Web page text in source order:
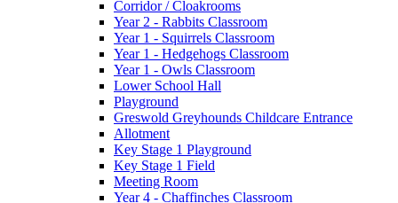
Corridor / Cloakrooms
Year 2 - Rabbits Classroom
Year 1 - Squirrels Classroom
Year 1 - Hedgehogs Classroom
Year 1 - Owls Classroom
Lower School Hall
Playground
Greswold Greyhounds Childcare Entrance
Allotment
Key Stage 1 Playground
Key Stage 1 Field
Meeting Room
Year 4 - Chaffinches Classroom